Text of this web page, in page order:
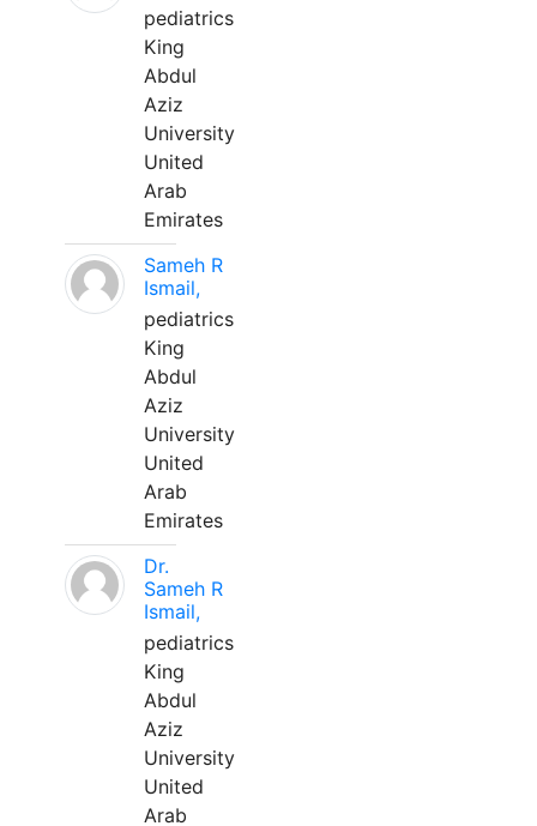
pediatrics
King
Abdul
Aziz
University
United
Arab
Emirates
Sameh R
Ismail,
pediatrics
King
Abdul
Aziz
University
United
Arab
Emirates
Dr.
Sameh R
Ismail,
pediatrics
King
Abdul
Aziz
University
United
Arab